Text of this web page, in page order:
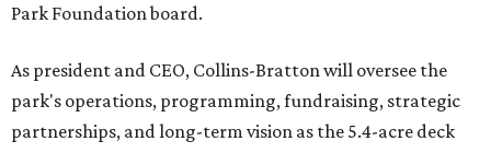
Park Foundation board.
As president and CEO, Collins-Bratton will oversee the
park's operations, programming, fundraising, strategic
partnerships, and long-term vision as the 5.4-acre deck